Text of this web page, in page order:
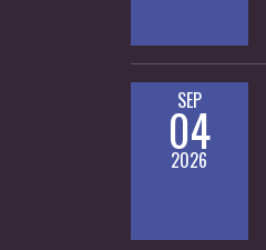
SEP
04
2026